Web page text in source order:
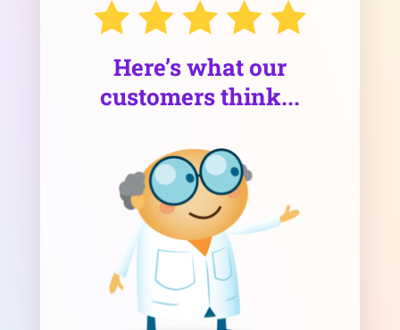
Here’s what our
customers think...